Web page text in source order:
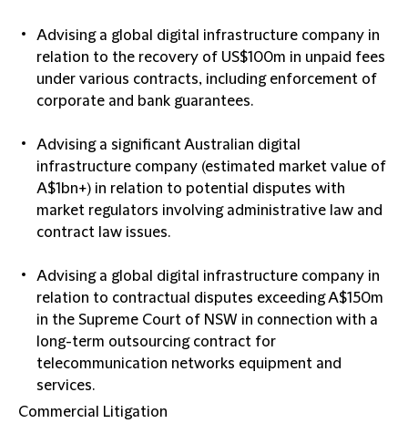
Advising a global digital infrastructure company in
relation to the recovery of US$100m in unpaid fees
under various contracts, including enforcement of
corporate and bank guarantees.
Advising a significant Australian digital
infrastructure company (estimated market value of
A$1bn+) in relation to potential disputes with
market regulators involving administrative law and
contract law issues.
Advising a global digital infrastructure company in
relation to contractual disputes exceeding A$150m
in the Supreme Court of NSW in connection with a
long-term outsourcing contract for
telecommunication networks equipment and
services.
Commercial Litigation